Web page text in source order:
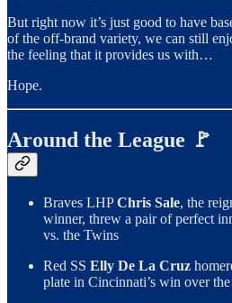
But right now it’s just good to have
of the off-brand variety, we can still
the feeling that it provides us with…
Hope.
Around the League 🚩
Braves LHPChris Sale, the
winner, threw a pair of perfect
vs. the Twins
Red SS Elly De La Cruz
plate in Cincinnati’s win over